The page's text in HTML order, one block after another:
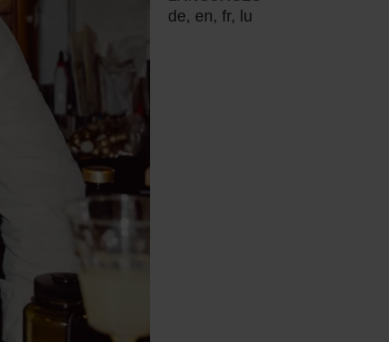
de, en, fr, lu